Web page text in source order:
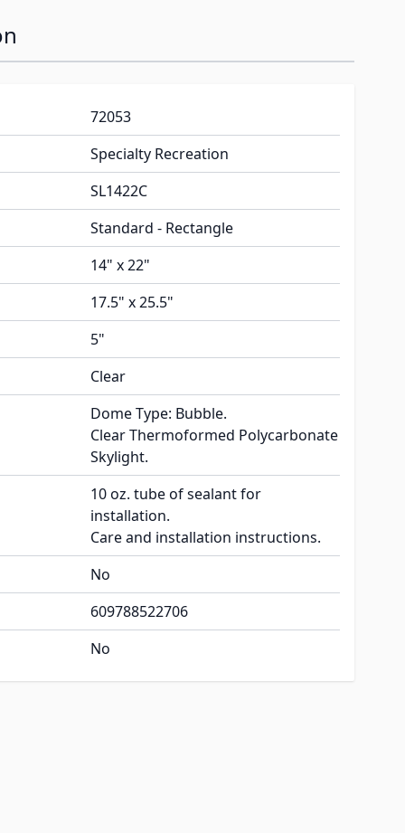
72053
Specialty Recreation
SL1422C
Standard - Rectangle
14" x 22"
17.5" x 25.5"
5"
Clear
Dome Type: Bubble.
Clear Thermoformed Polycarbonate
Skylight.
10 oz. tube of sealant for
installation.
Care and installation instructions.
No
609788522706
No